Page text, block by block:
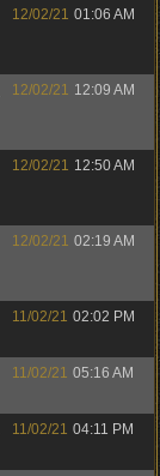
12/02/21 01:06 AM
12/02/21 12:09 AM
12/02/21 12:50 AM
12/02/21 02:19 AM
11/02/21 02:02 PM
11/02/21 05:16 AM
11/02/21 04:11 PM